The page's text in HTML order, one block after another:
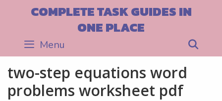
COMPLETE TASK GUIDES IN
ONE PLACE
Menu
two-step equations word
problems worksheet pdf